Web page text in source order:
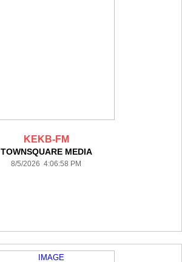
KEKB-FM
TOWNSQUARE MEDIA
8/5/2026 4:06:58 PM